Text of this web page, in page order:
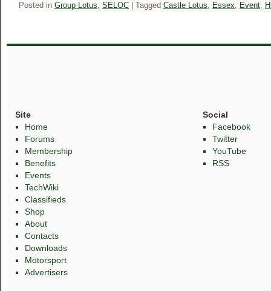
Posted in Group Lotus, SELOC Tagged Castle Lotus, Essex, Event,
Site
Home
Forums
Membership
Benefits
Events
TechWiki
Classifieds
Shop
About
Contacts
Downloads
Motorsport
Advertisers
Social
Facebook
Twitter
YouTube
RSS